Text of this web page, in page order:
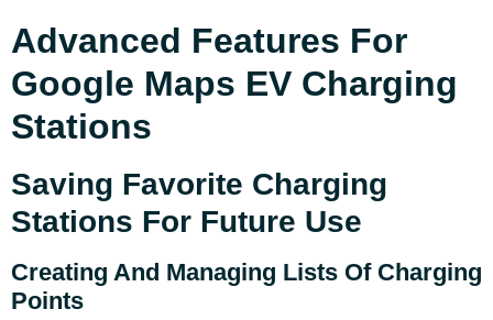
Advanced Features For
Google Maps EV Charging
Stations
Saving Favorite Charging
Stations For Future Use
Creating And Managing Lists Of Charging
Points